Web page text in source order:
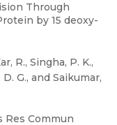
Through
by 15 deoxy-
R., Singha, P. K.,
G., and Saikumar,
Res Commun